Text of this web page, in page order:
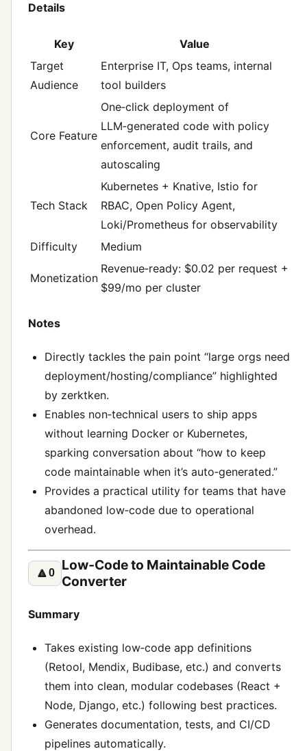
Details
Key
Value
Target
Audience
Enterprise IT, Ops teams, internal
tool builders
Core Feature
One‑click deployment of
LLM‑generated code with policy
enforcement, audit trails, and
autoscaling
Tech Stack
Kubernetes + Knative, Istio for
RBAC, Open Policy Agent,
Loki/Prometheus for observability
Difficulty
Medium
Monetization
Revenue‑ready: $0.02 per request +
$99/mo per cluster
Notes
Directly tackles the pain point “large orgs need
deployment/hosting/compliance” highlighted
by zerktken.
Enables non‑technical users to ship apps
without learning Docker or Kubernetes,
sparking conversation about “how to keep
code maintainable when it’s auto‑generated.”
Provides a practical utility for teams that have
abandoned low‑code due to operational
overhead.
🔼0
Low‑Code to Maintainable Code
Converter
Summary
Takes existing low‑code app definitions
(Retool, Mendix, Budibase, etc.) and converts
them into clean, modular codebases (React +
Node, Django, etc.) following best practices.
Generates documentation, tests, and CI/CD
pipelines automatically.